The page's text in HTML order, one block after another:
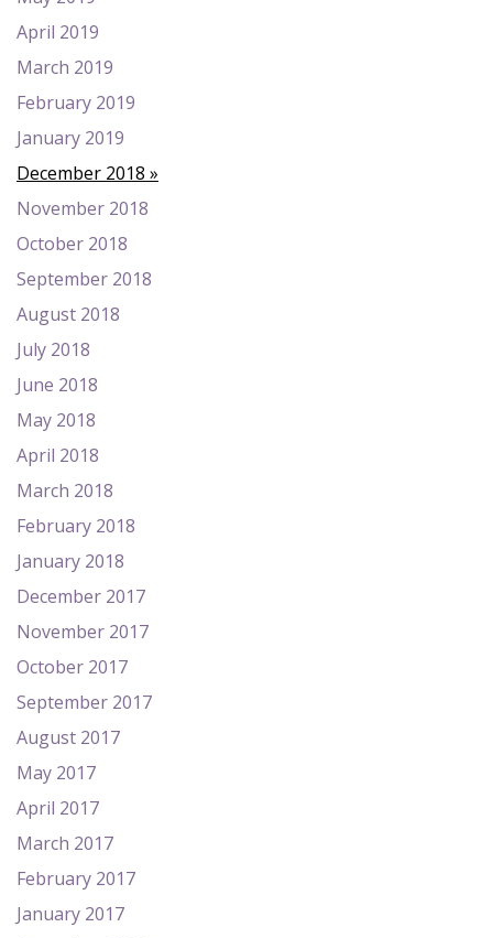
April 2019
March 2019
February 2019
January 2019
December 2018
November 2018
October 2018
September 2018
August 2018
July 2018
June 2018
May 2018
April 2018
March 2018
February 2018
January 2018
December 2017
November 2017
October 2017
September 2017
August 2017
May 2017
April 2017
March 2017
February 2017
January 2017